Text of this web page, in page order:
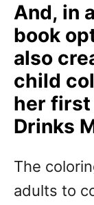
And, in
book
also
child
her first
Drinks
The
adults to